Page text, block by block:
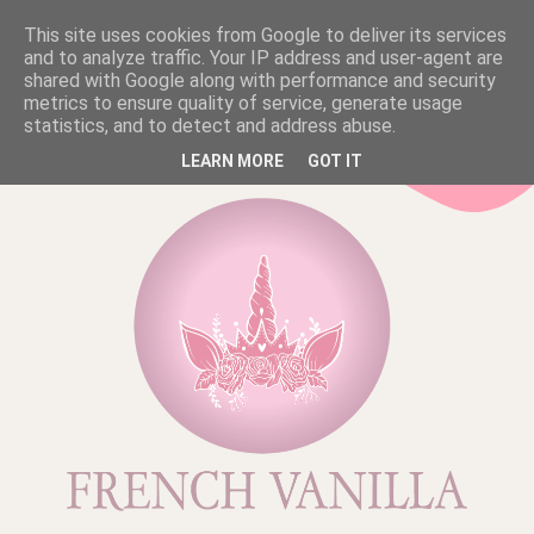
This site uses cookies from Google to deliver its services
and to analyze traffic. Your IP address and user-agent are
shared with Google along with performance and security
metrics to ensure quality of service, generate usage
statistics, and to detect and address abuse.
LEARN MORE GOT IT